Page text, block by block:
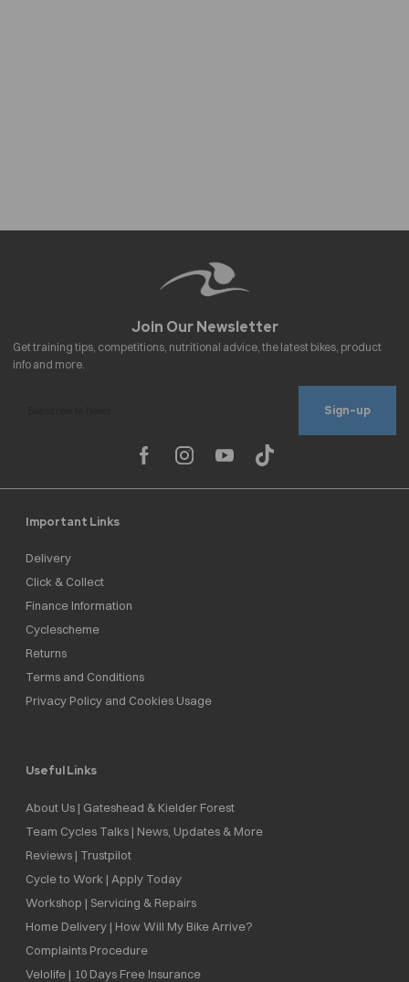
Sign-up
Important Links
Delivery
Click & Collect
Finance Information
Cyclescheme
Returns
Terms and Conditions
Privacy Policy and Cookies Usage
Useful Links
About Us | Gateshead & Kielder Forest
Team Cycles Talks | News, Updates & More
Reviews | Trustpilot
Cycle to Work | Apply Today
Workshop | Servicing & Repairs
Home Delivery | How Will My Bike Arrive?
Complaints Procedure
Velolife | 10 Days Free Insurance